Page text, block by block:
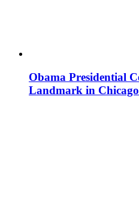
Obama Presidential
Landmark in